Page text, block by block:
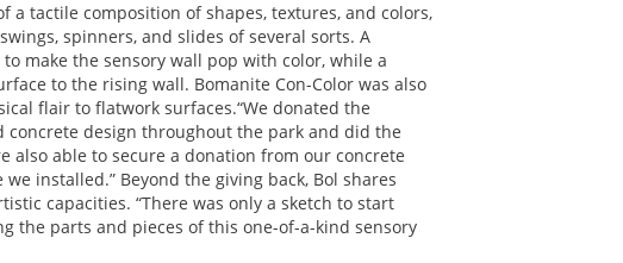
a tactile composition of shapes, textures, and colors,
spinners, and slides of several sorts. A
make the sensory wall pop with color, while a
to the rising wall. Bomanite Con-Color was also
flair to flatwork surfaces.“We donated the
design throughout the park and did the
also able to secure a donation from our concrete
installed.” Beyond the giving back, Bol shares
capacities. “There was only a sketch to start
the parts and pieces of this one-of-a-kind sensory